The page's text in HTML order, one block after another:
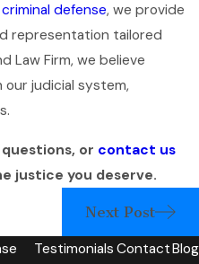
defense, we provide
representation tailored
Law Firm, we believe
judicial system,
or contact us
justice you deserve.
Next Post
Testimonials ContactBlog